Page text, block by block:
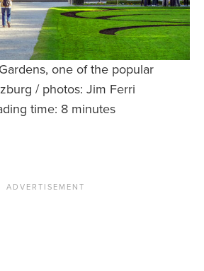
Insurance?
I Need a Visa To
Valuable
Department
one of the popular
/ photos: Jim Ferri
time: 8 minutes